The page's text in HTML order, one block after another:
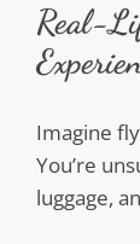
Real-
Imagine
You’re
luggage,